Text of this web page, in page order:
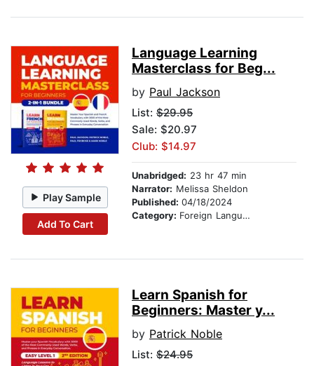
Play Sample
Add To Cart
Language Learning
Masterclass for Beg...
by Paul Jackson
List: $29.95
Sale: $20.97
Club: $14.97
Unabridged: 23 hr 47 min
Narrator: Melissa Sheldon
Published: 04/18/2024
Category: Foreign Language Study
Learn Spanish for
Beginners: Master y...
by Patrick Noble
List: $24.95